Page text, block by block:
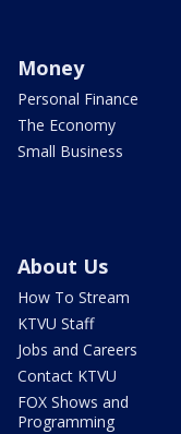
Money
Personal Finance
The Economy
Small Business
About Us
How To Stream
KTVU Staff
Jobs and Careers
Contact KTVU
FOX Shows and
Programming